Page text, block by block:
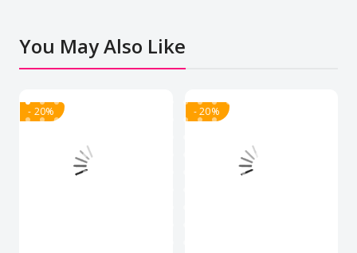
You May Also Like
- 20% - 20%